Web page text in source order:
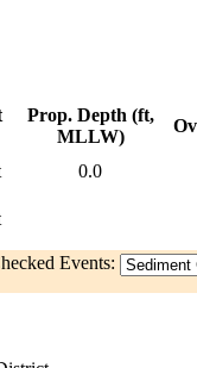
Prop. Depth (ft,
MLLW)
0.0
Events: